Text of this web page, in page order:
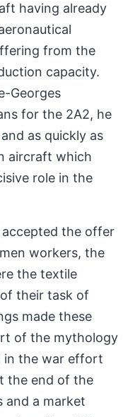
having already
from the
capacity.
Georges
for the 2A2, he
as quickly as
aircraft which
role in the
accepted the offer
workers, the
the textile
their task of
made these
of the mythology
in the war effort
the end of the
and a market